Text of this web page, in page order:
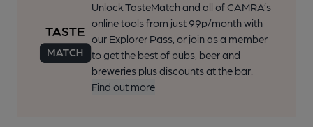
Unlock TasteMatch and all of CAMRA’s
online tools from just 99p/month with
our Explorer Pass, or join as a member
to get the best of pubs, beer and
breweries plus discounts at the bar.
Find out more